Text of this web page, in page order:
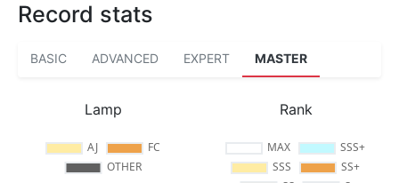
Record stats
BASIC ADVANCED EXPERT MASTER
Lamp Rank